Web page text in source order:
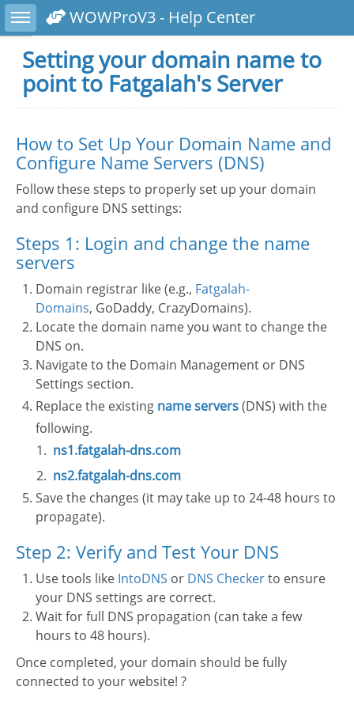
Toggle sidebarWOWProV3 - Help Center
Setting your domain name to
point to Fatgalah's Server
How to Set Up Your Domain Name and
Configure Name Servers (DNS)
Follow these steps to properly set up your domain
and configure DNS settings:
Steps 1: Login and change the name
servers
Domain registrar like (e.g., Fatgalah-
Domains, GoDaddy, CrazyDomains).
Locate the domain name you want to change the
DNS on.
Navigate to the Domain Management or DNS
Settings section.
Replace the existing name servers(DNS) with the
following.
ns1.fatgalah-dns.com
ns2.fatgalah-dns.com
Save the changes (it may take up to 24-48 hours to
propagate).
Step 2: Verify and Test Your DNS
Use tools like IntoDNS or DNS Checkerto ensure
your DNS settings are correct.
Wait for full DNS propagation (can take a few
hours to 48 hours).
Once completed, your domain should be fully
connected to your website! ?